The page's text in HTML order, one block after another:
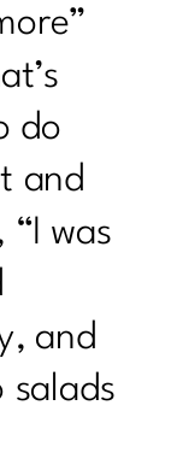
do
and
“I was
and
salads